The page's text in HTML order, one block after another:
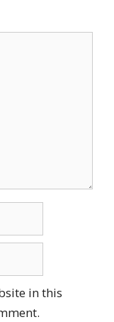
in this